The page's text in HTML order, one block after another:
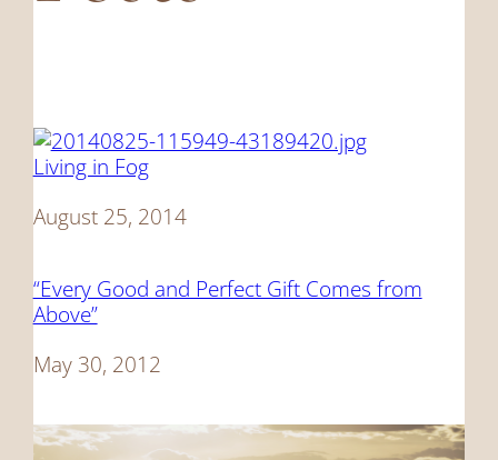
Living in Fog
Date
August 25, 2014
“Every Good and Perfect Gift Comes from
Above”
Date
May 30, 2012